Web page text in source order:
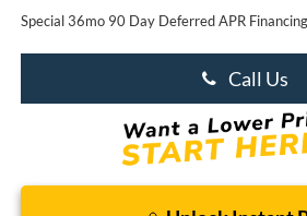
Special 36mo 90 Day Deferred APR Financing
Call Us